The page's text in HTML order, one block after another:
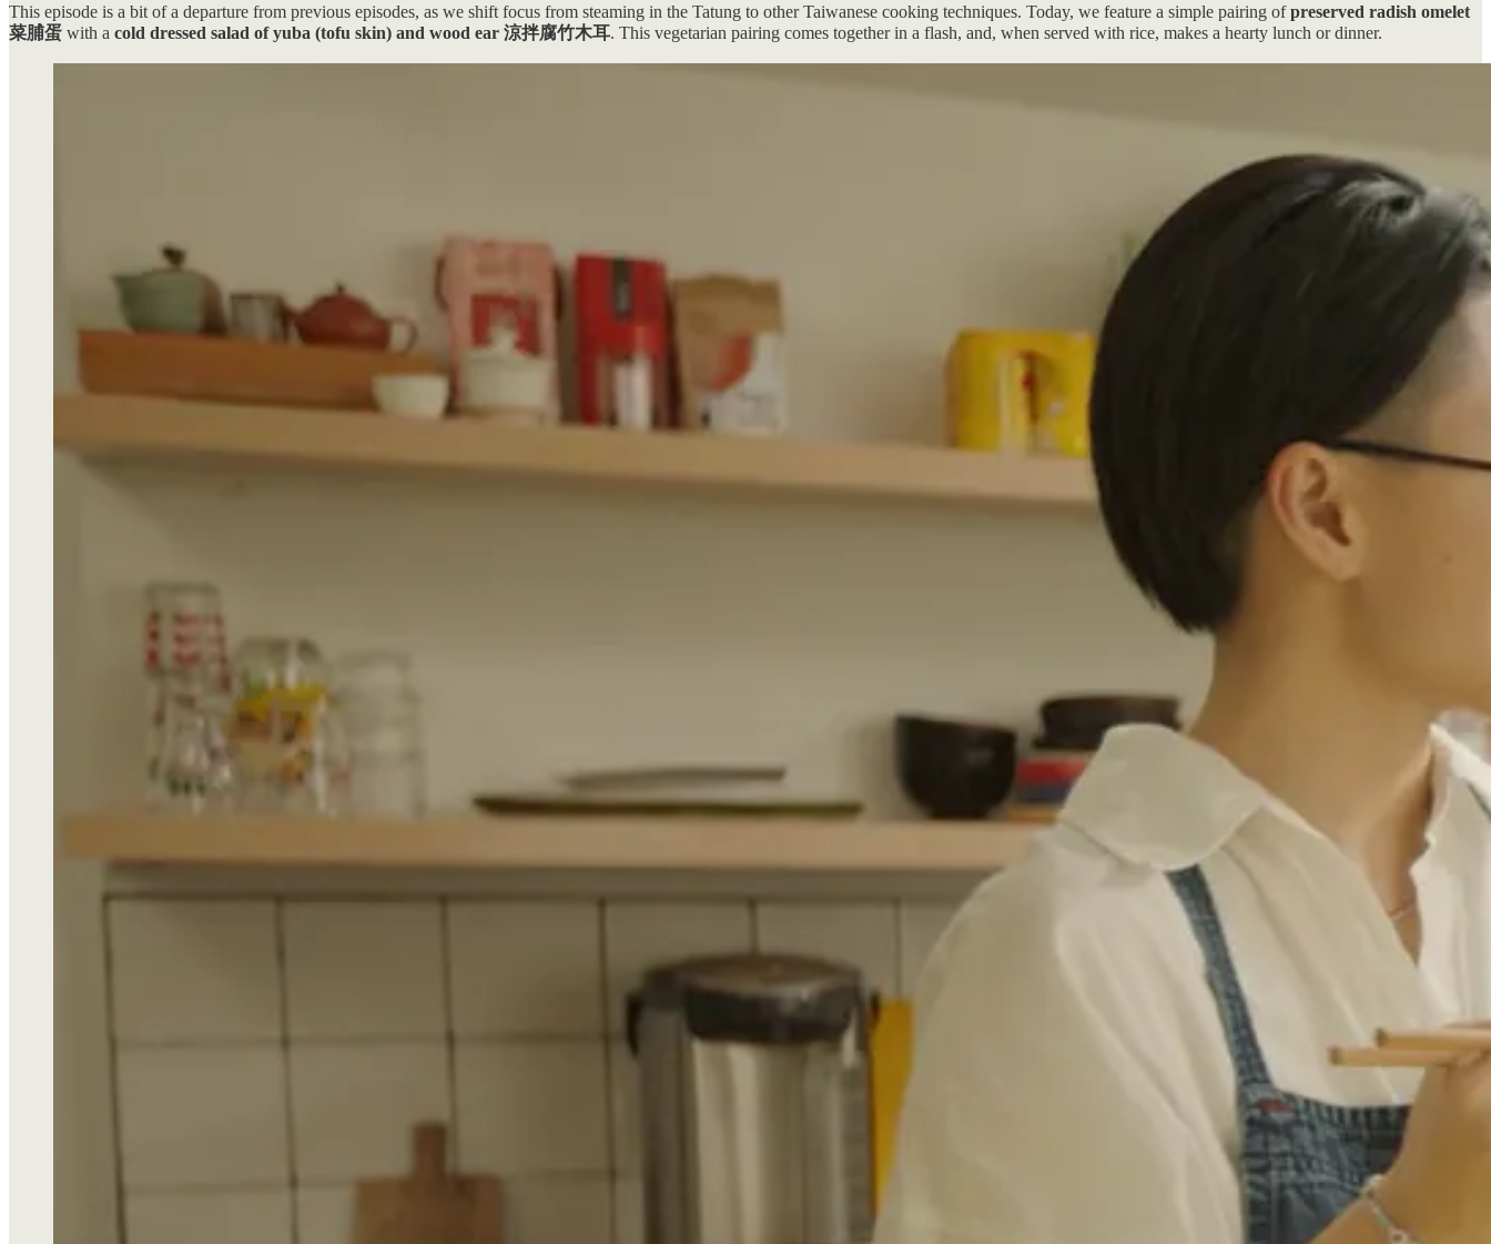
This episode is a bit of a departure from previous episodes, as we shift focus from steaming in the Tatung to other Taiwanese cooking techniques. Today, we feature a simple pairing ofpreserved radish omelet
菜脯蛋 with a cold dressed salad of yuba (tofu skin) and wood ear 涼拌腐竹木耳. This vegetarian pairing comes together in a flash, and, when served with rice, makes a hearty lunch or dinner.